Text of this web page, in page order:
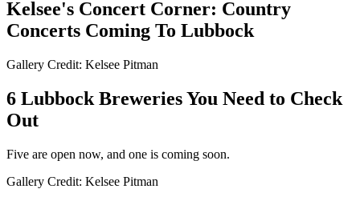
Kelsee's Concert Corner: Country
Concerts Coming To Lubbock
Gallery Credit: Kelsee Pitman
6 Lubbock Breweries You Need to Check
Out
Five are open now, and one is coming soon.
Gallery Credit: Kelsee Pitman